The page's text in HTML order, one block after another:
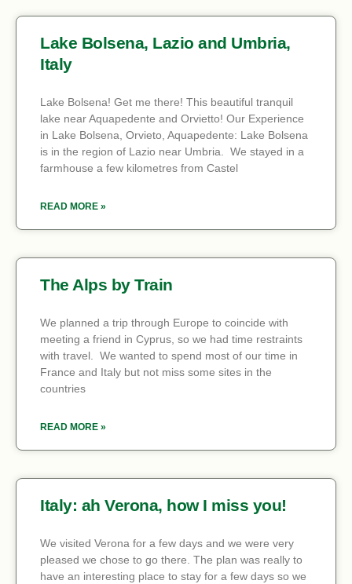
Lake Bolsena, Lazio and Umbria,
Italy
Lake Bolsena! Get me there! This beautiful tranquil
lake near Aquapedente and Orvietto! Our Experience
in Lake Bolsena, Orvieto, Aquapedente: Lake Bolsena
is in the region of Lazio near Umbria. We stayed in a
farmhouse a few kilometres from Castel
READ MORE »
The Alps by Train
We planned a trip through Europe to coincide with
meeting a friend in Cyprus, so we had time restraints
with travel. We wanted to spend most of our time in
France and Italy but not miss some sites in the
countries
READ MORE »
Italy: ah Verona, how I miss you!
We visited Verona for a few days and we were very
pleased we chose to go there. The plan was really to
have an interesting place to stay for a few days so we